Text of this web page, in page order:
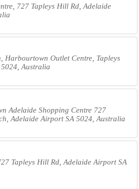
727 Tapleys Hill Rd, Adelaide
Harbourtown Outlet Centre, Tapleys
Australia
Adelaide Shopping Centre 727
Adelaide Airport SA 5024, Australia
Tapleys Hill Rd, Adelaide Airport SA